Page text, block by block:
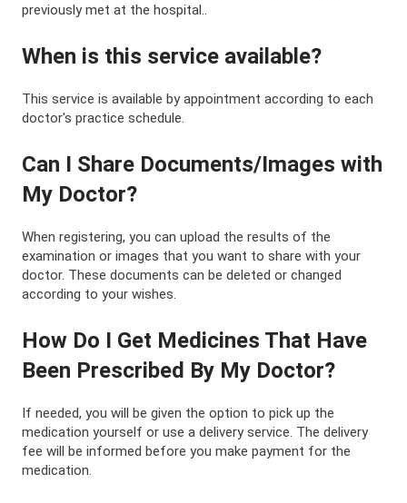
previously met at the hospital..
When is this service available?
This service is available by appointment according to each
doctor's practice schedule.
Can I Share Documents/Images with
My Doctor?
When registering, you can upload the results of the
examination or images that you want to share with your
doctor. These documents can be deleted or changed
according to your wishes.
How Do I Get Medicines That Have
Been Prescribed By My Doctor?
If needed, you will be given the option to pick up the
medication yourself or use a delivery service. The delivery
fee will be informed before you make payment for the
medication.